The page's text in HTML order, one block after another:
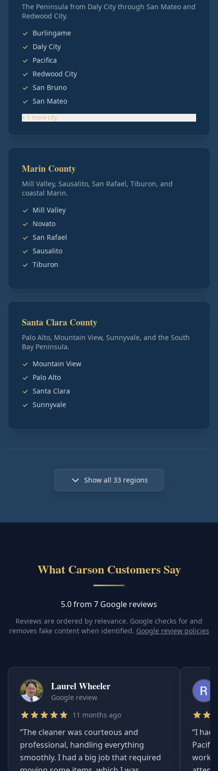
The Peninsula from Daly City through San Mateo and
Redwood City.
Burlingame
Daly City
Pacifica
Redwood City
San Bruno
San Mateo
+ 1 more city
Marin County
Mill Valley, Sausalito, San Rafael, Tiburon, and
coastal Marin.
Mill Valley
Novato
San Rafael
Sausalito
Tiburon
Santa Clara County
Palo Alto, Mountain View, Sunnyvale, and the South
Bay Peninsula.
Mountain View
Palo Alto
Santa Clara
Sunnyvale
Show all 33regions
What Carson Customers Say
5.0 from 7 Google reviews
Reviews are ordered by relevance. Google checks for and
removes fake content when identified. Google review policies
Laurel Wheeler
Google review
11 months ago
“The cleaner was courteous and
professional, handling everything
smoothly. I had a big job that required
“I had